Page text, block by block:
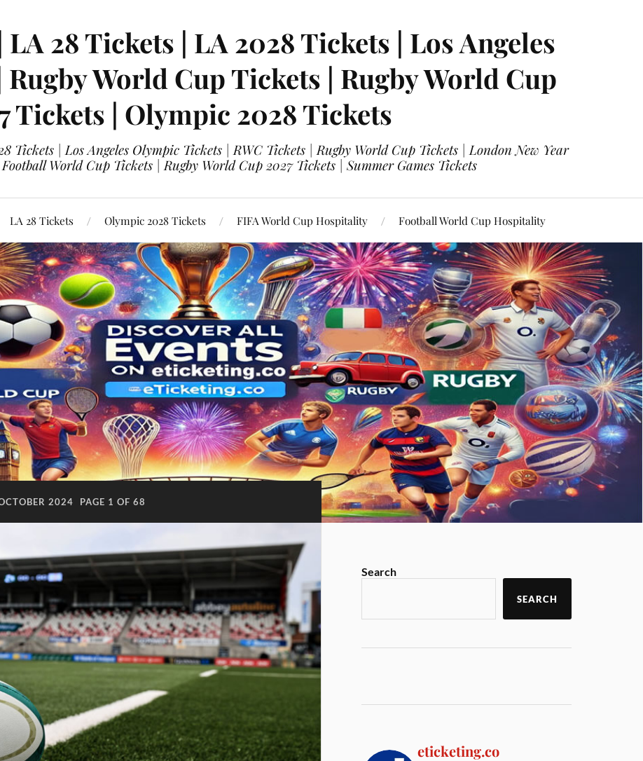
28 Tickets | LA 2028 Tickets | Los Angeles
World Cup Tickets | Rugby World Cup
Tickets | Olympic 2028 Tickets
Tickets | Los Angeles Olympic Tickets | RWC Tickets | Rugby World Cup Tickets | London New Year
World Cup Tickets | Rugby World Cup 2027 Tickets | Summer Games Tickets
LA 28 Tickets Olympic 2028 Tickets FIFA World Cup Hospitality Football World Cup Hospitality
2024 PAGE 1 OF 68
Search
SEARCH
eticketing.co